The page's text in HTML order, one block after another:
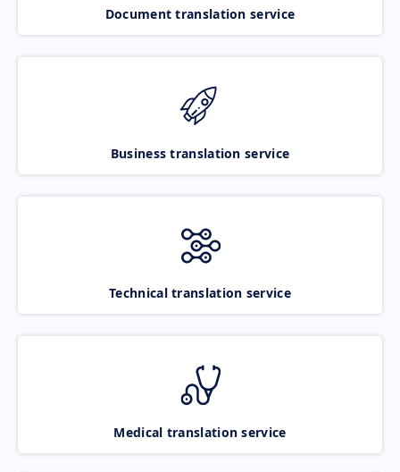
Document translation service
Business translation service
Technical translation service
Medical translation service